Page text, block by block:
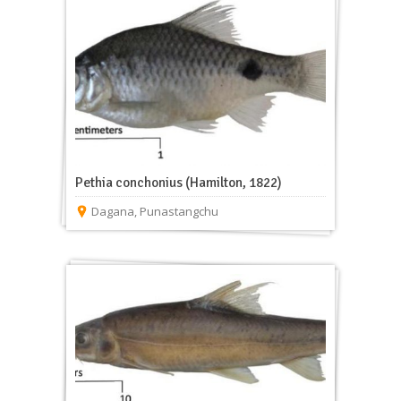
Pethia conchonius (Hamilton, 1822)
Dagana, Punastangchu